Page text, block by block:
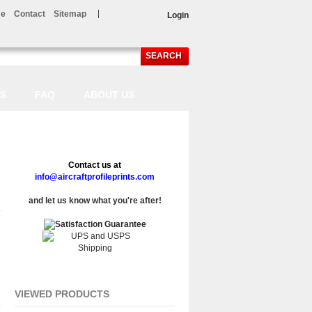
SEARCH
Contact Sitemap Login
Contact us at
info@aircraftprofileprints.com
and let us know what you're after!
VIEWED PRODUCTS